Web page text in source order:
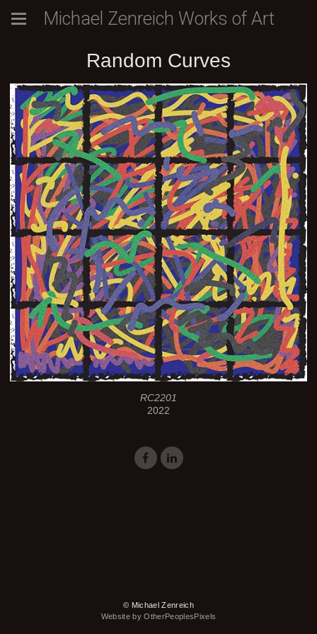
Michael Zenreich Works of Art
Random Curves
RC2201
2022
© Michael Zenreich
Website by OtherPeoplesPixels